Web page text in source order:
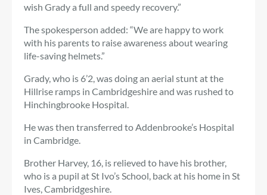
wish Grady a full and speedy recovery.”
The spokesperson added: “We are happy to work
with his parents to raise awareness about wearing
life-saving helmets.”
Grady, who is 6’2, was doing an aerial stunt at the
Hillrise ramps in Cambridgeshire and was rushed to
Hinchingbrooke Hospital.
He was then transferred to Addenbrooke’s Hospital
in Cambridge.
Brother Harvey, 16, is relieved to have his brother,
who is a pupil at St Ivo’s School, back at his home in St
Ives, Cambridgeshire.